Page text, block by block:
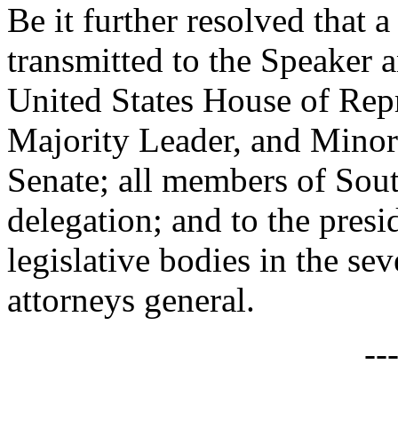
Be it further resolved that
transmitted to the Speaker
United States House of
Majority Leader, and
Senate; all members of
delegation; and to the
legislative bodies in the
attorneys general.